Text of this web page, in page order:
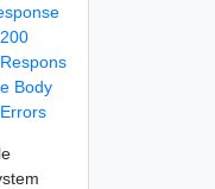
200
Respons
e Body
Errors